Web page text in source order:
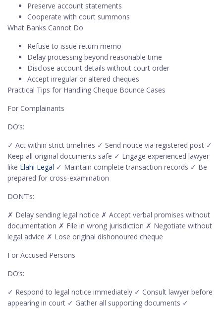
Preserve account statements
Cooperate with court summons
What Banks Cannot Do
Refuse to issue return memo
Delay processing beyond reasonable time
Disclose account details without court order
Accept irregular or altered cheques
Practical Tips for Handling Cheque Bounce Cases
For Complainants
DO’s:
✓ Act within strict timelines ✓ Send notice via registered post ✓
Keep all original documents safe ✓ Engage experienced lawyer
like Elahi Legal ✓ Maintain complete transaction records ✓ Be
prepared for cross-examination
DON’Ts:
✗ Delay sending legal notice ✗ Accept verbal promises without
documentation ✗ File in wrong jurisdiction ✗ Negotiate without
legal advice ✗ Lose original dishonoured cheque
For Accused Persons
DO’s:
✓ Respond to legal notice immediately ✓ Consult lawyer before
appearing in court ✓ Gather all supporting documents ✓